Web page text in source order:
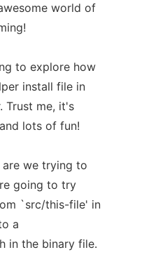
world of
to explore how
install file in
Trust me, it's
lots of fun!
we trying to
going to try
`src/this-file' in
a
in the binary file.